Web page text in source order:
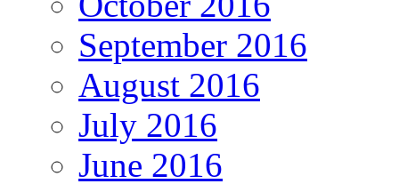
September 2016
August 2016
July 2016
June 2016